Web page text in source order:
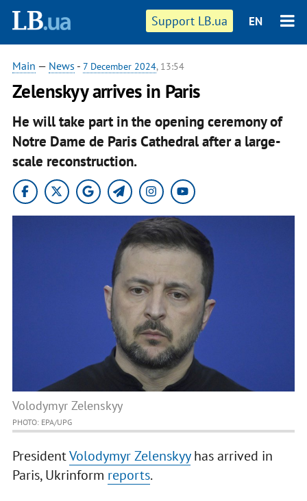
Support LB.ua EN
Main — News - 7 December 2024, 13:54
Zelenskyy arrives in Paris
He will take part in the opening ceremony of
Notre Dame de Paris Cathedral after a large-
scale reconstruction.
Volodymyr Zelenskyy
PHOTO: EPA/UPG
PresidentVolodymyr Zelenskyyhas arrived in
Paris, Ukrinform reports.